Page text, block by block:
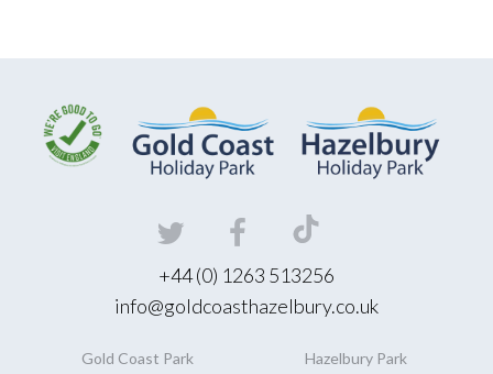
+44 (0) 1263 513256
info@goldcoasthazelbury.co.uk
Gold Coast Park Hazelbury Park